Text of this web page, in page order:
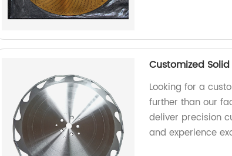
Customized
Looking for a
further than our
deliver precision
and experience